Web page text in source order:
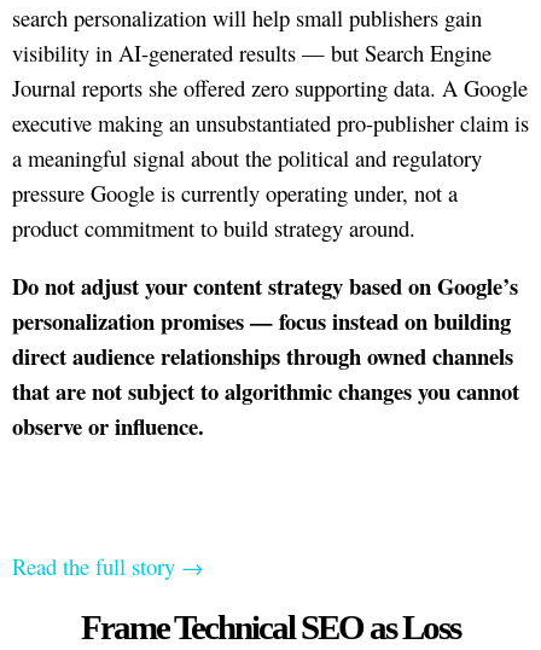
search personalization will help small publishers gain
visibility in AI-generated results — but Search Engine
Journal reports she offered zero supporting data. A Google
executive making an unsubstantiated pro-publisher claim is
a meaningful signal about the political and regulatory
pressure Google is currently operating under, not a
product commitment to build strategy around.
Do not adjust your content strategy based on Google’s
personalization promises — focus instead on building
direct audience relationships through owned channels
that are not subject to algorithmic changes you cannot
observe or influence.
Read the full story →
Frame Technical SEO as Loss